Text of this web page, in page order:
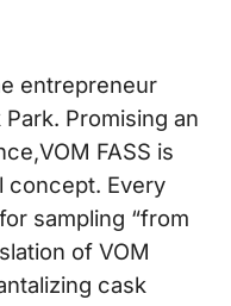
entrepreneur
Promising an
FASS is
concept. Every
sampling “from
of VOM
cask